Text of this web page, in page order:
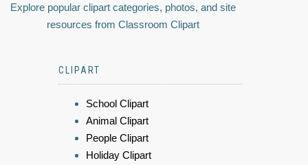
Explore popular clipart categories, photos, and site
resources from Classroom Clipart
CLIPART
School Clipart
Animal Clipart
People Clipart
Holiday Clipart